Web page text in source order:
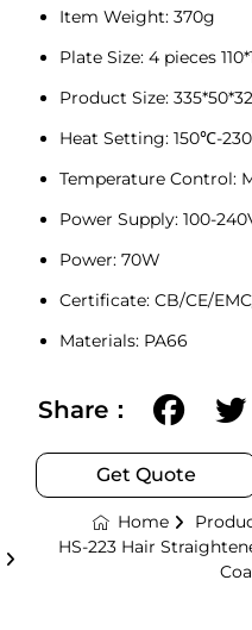
Item Weight: 370g
Plate Size: 4 pieces
Product Size:
Heat Setting: 150℃-
Temperature Control:
Power Supply: 100-
Power: 70W
Certificate: CB/CE/
Materials: PA66
Share：
Get Quote
Home
HS-223 Hair